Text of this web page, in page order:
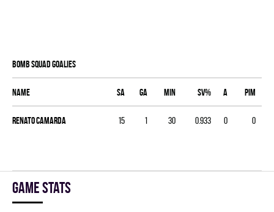
BOMB SQUAD goalies
Name SA GA MIN SV% A PIM
Renato Camarda 15 1 30 0.933 0 0
Game stats